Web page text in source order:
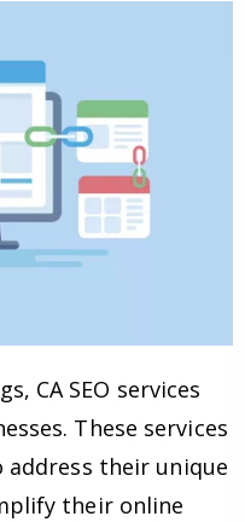
CA SEO services
These services
address their unique
their online